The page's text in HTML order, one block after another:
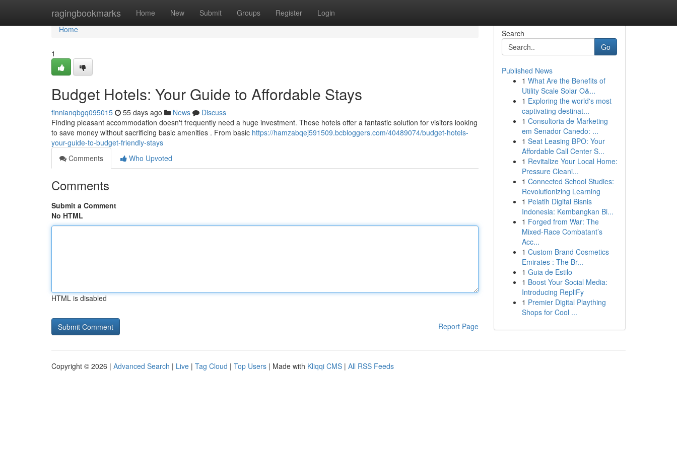
ragingbookmarks Home New Submit Groups Register Login
Home
Home
1
Budget Hotels: Your Guide to Affordable Stays
finnianqbgq095015 55 days ago News
Discuss
Finding pleasant accommodation doesn't frequently need a huge investment. These hotels offer a fantastic solution for visitors looking
to save money without sacrificing basic amenities . From basic https://hamzabqej591509.bcbloggers.com/40489074/budget-hotels-
your-guide-to-budget-friendly-stays
Comments
Who Upvoted
Comments
Submit a Comment
No HTML
HTML is disabled
Report Page
Search
Go
Published News
1 What Are the Benefits of
Utility Scale Solar O&...
1 Exploring the world's most
captivating destinat...
1 Consultoria de Marketing
em Senador Canedo: ...
1 Seat Leasing BPO: Your
Affordable Call Center S...
1 Revitalize Your Local Home:
Pressure Cleani...
1 Connected School Studies:
Revolutionizing Learning
1 Pelatih Digital Bisnis
Indonesia: Kembangkan Bi...
1 Forged from War: The
Mixed-Race Combatant’s
Acc...
1 Custom Brand Cosmetics
Emirates : The Br...
1 Guia de Estilo
1 Boost Your Social Media:
Introducing RepliFy
1 Premier Digital Plaything
Shops for Cool ...
Copyright © 2026 | Advanced Search | Live | Tag Cloud | Top Users | Made with Kliqqi CMS | All RSS Feeds